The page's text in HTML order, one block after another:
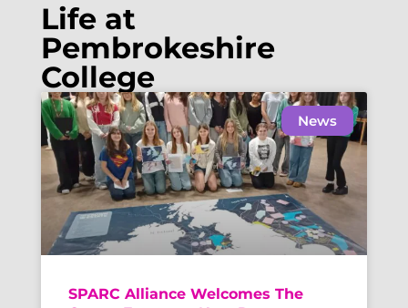
Life at
Pembrokeshire
College
News
SPARC Alliance Welcomes The